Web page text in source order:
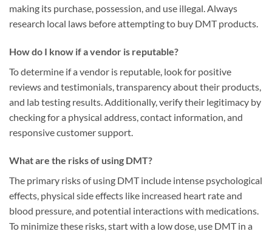
making its purchase, possession, and use illegal. Always
research local laws before attempting to buy DMT products.
How do I know if a vendor is reputable?
To determine if a vendor is reputable, look for positive
reviews and testimonials, transparency about their products,
and lab testing results. Additionally, verify their legitimacy by
checking for a physical address, contact information, and
responsive customer support.
What are the risks of using DMT?
The primary risks of using DMT include intense psychological
effects, physical side effects like increased heart rate and
blood pressure, and potential interactions with medications.
To minimize these risks, start with a low dose, use DMT in a